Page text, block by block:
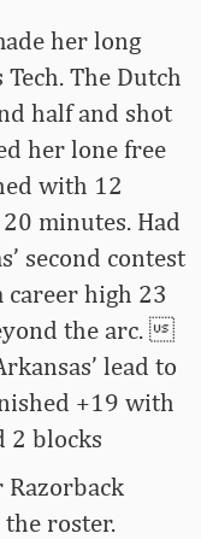
her long
The Dutch
half and shot
her lone free
with 12
minutes. Had
second contest
career high 23
the arc.
lead to
+19 with
2 blocks
Razorback
the roster.